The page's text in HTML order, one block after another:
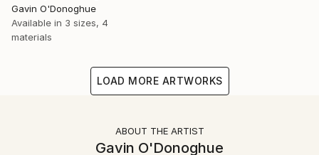
Gavin O'Donoghue
Available in 3 sizes, 4
materials
LOAD MORE ARTWORKS
ABOUT THE ARTIST
Gavin O'Donoghue